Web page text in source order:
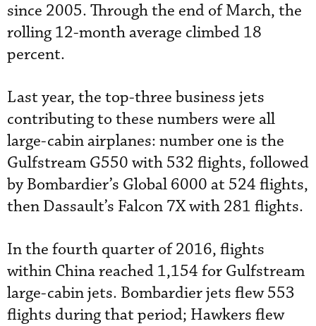
since 2005. Through the end of March, the
rolling 12-month average climbed 18
percent.
Last year, the top-three business jets
contributing to these numbers were all
large-cabin airplanes: number one is the
Gulfstream G550 with 532 flights, followed
by Bombardier’s Global 6000 at 524 flights,
then Dassault’s Falcon 7X with 281 flights.
In the fourth quarter of 2016, flights
within China reached 1,154 for Gulfstream
large-cabin jets. Bombardier jets flew 553
flights during that period; Hawkers flew